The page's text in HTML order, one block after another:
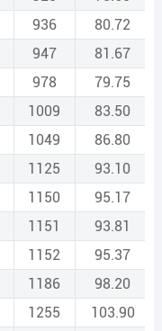
936
80.72
947
81.67
978
79.75
1009
83.50
1049
86.80
1125
93.10
1150
95.17
1151
93.81
1152
95.37
1186
98.20
1255
103.90